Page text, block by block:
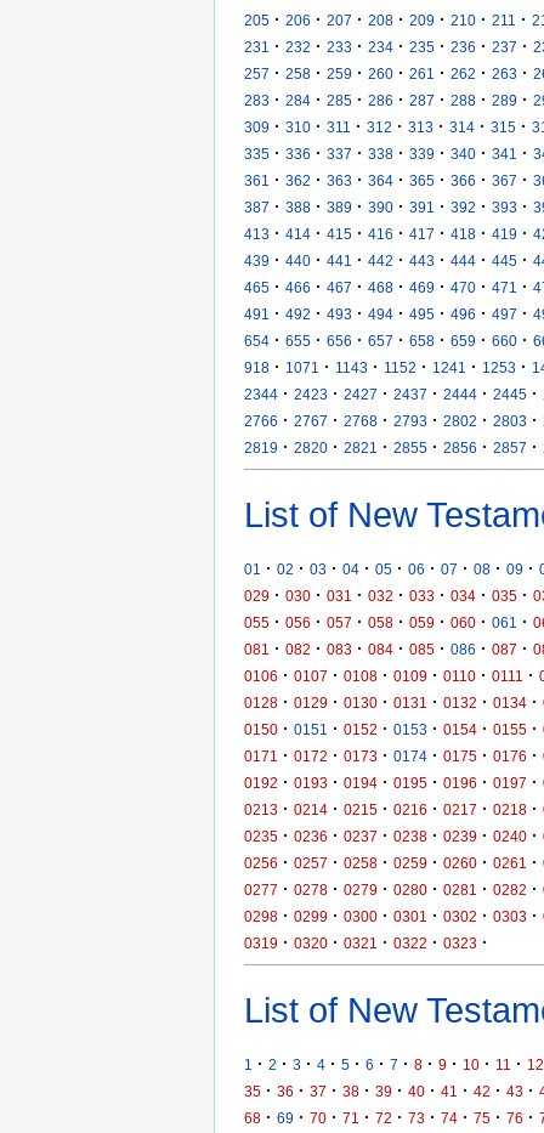
205 · 206 · 207 · 208 · 209 · 210 · 211 ·
231
· 232 · 233 · 234 · 235 · 236 · 237 ·
257 · 258 · 259 · 260 · 261 · 262 · 263 ·
283 · 284 · 285 · 286 · 287 · 288 · 289 ·
309 · 310 · 311 · 312 · 313 · 314 · 315 ·
335 · 336 · 337 · 338 · 339 · 340 · 341 ·
361
· 362 · 363 · 364 · 365 · 366 · 367 ·
387 · 388 · 389 · 390 · 391 · 392 · 393 ·
413 · 414 · 415 · 416 · 417 · 418 · 419 ·
439 · 440 · 441 · 442 · 443 · 444 · 445 ·
465 · 466 · 467 · 468 · 469 · 470 · 471 ·
491
· 492 · 493 · 494 · 495 · 496 · 497 ·
654 · 655 · 656 · 657 · 658 · 659 · 660 ·
918 · 1071 · 1143 · 1152 · 1241 · 1253 ·
2344 · 2423 · 2427 · 2437 · 2444 · 2445 ·
2766 · 2767 · 2768 · 2793 · 2802 · 2803 ·
2819 · 2820 · 2821 · 2855 · 2856 · 2857 ·
List of New
01 · 02 · 03 · 04 · 05 · 06 · 07 · 08 · 09 ·
029 · 030 · 031 · 032 · 033 · 034 · 035 ·
055 · 056 · 057 · 058 · 059 · 060 · 061 ·
081
· 082 · 083 · 084 · 085 · 086 · 087 ·
0106 · 0107 · 0108 · 0109 · 0110 · 0111 ·
0128 · 0129 · 0130 · 0131 · 0132 · 0134 ·
0150 · 0151 · 0152 · 0153 · 0154 · 0155 ·
0171
· 0172 · 0173 · 0174 · 0175 · 0176 ·
0192 · 0193 · 0194 · 0195 · 0196 · 0197 ·
0213 · 0214 · 0215 · 0216 · 0217 · 0218 ·
0235 · 0236 · 0237 · 0238 · 0239 · 0240 ·
0256 · 0257 · 0258 · 0259 · 0260 · 0261 ·
0277 · 0278 · 0279 · 0280 · 0281 · 0282 ·
0298 · 0299 · 0300 · 0301 · 0302 · 0303 ·
0319 · 0320 · 0321 · 0322 · 0323 ·
List of New
1 · 2 · 3 · 4 · 5 · 6 · 7 · 8 · 9 · 10 · 11 · 12
35 · 36 · 37 · 38 · 39 · 40 · 41 · 42 · 43 ·
68 · 69 · 70 · 71 · 72 · 73 · 74 · 75 · 76 ·